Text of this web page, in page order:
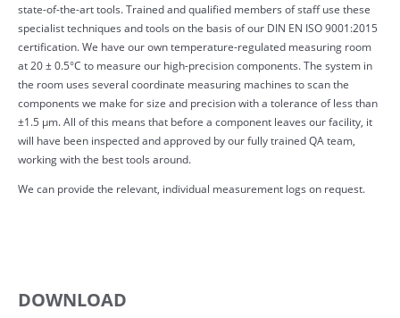
state-of-the-art tools. Trained and qualified members of staff use these
specialist techniques and tools on the basis of our DIN EN ISO 9001:2015
certification. We have our own temperature-regulated measuring room
at 20 ± 0.5°C to measure our high-precision components. The system in
the room uses several coordinate measuring machines to scan the
components we make for size and precision with a tolerance of less than
±1.5 µm. All of this means that before a component leaves our facility, it
will have been inspected and approved by our fully trained QA team,
working with the best tools around.
We can provide the relevant, individual measurement logs on request.
DOWNLOAD